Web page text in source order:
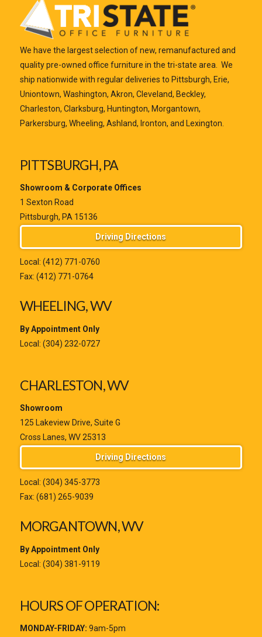
We have the largest selection of new, remanufactured and
quality pre-owned office furniture in the tri-state area. We
ship nationwide with regular deliveries to Pittsburgh, Erie,
Uniontown, Washington, Akron, Cleveland, Beckley,
Charleston, Clarksburg, Huntington, Morgantown,
Parkersburg, Wheeling, Ashland, Ironton, and Lexington.
PITTSBURGH, PA
Showroom & Corporate Offices
1 Sexton Road
Pittsburgh, PA 15136
Driving Directions
Local: (412) 771-0760
Fax: (412) 771-0764
WHEELING, WV
By Appointment Only
Local: (304) 232-0727
CHARLESTON, WV
Showroom
125 Lakeview Drive, Suite G
Cross Lanes, WV 25313
Driving Directions
Local: (304) 345-3773
Fax: (681) 265-9039
MORGANTOWN, WV
By Appointment Only
Local: (304) 381-9119
HOURS OF OPERATION:
MONDAY-FRIDAY: 9am-5pm